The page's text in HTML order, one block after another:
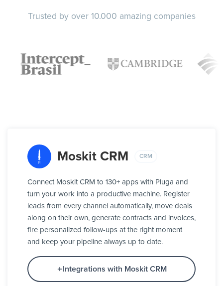
Trusted by over 10.000 amazing companies
Moskit CRM CRM
Connect Moskit CRM to 130+ apps with Pluga and
turn your work into a productive machine. Register
leads from every channel automatically, move deals
along on their own, generate contracts and invoices,
fire personalized follow-ups at the right moment
and keep your pipeline always up to date.
Integrations with Moskit CRM